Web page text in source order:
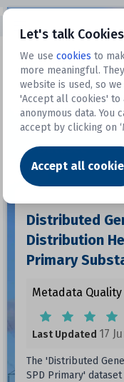
Let's talk
We use cookies to
more meaningful.
website is used, so
'Accept all cookies'
anonymous data. You
accept by clicking on
Accept all
Dataset
Distributed
Distribution
Primary
Metadata Quality
Last Updated 17
The 'Distributed
SPD Primary'